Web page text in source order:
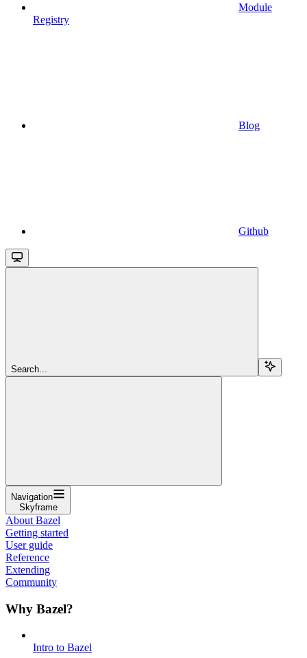
Module
Registry
Blog
Github
Search...
Navigation
Skyframe
About Bazel
Getting started
User guide
Reference
Extending
Community
Why Bazel?
Intro to Bazel